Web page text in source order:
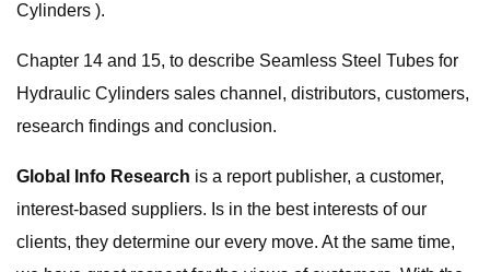
Cylinders ).
Chapter 14 and 15, to describe Seamless Steel Tubes for
Hydraulic Cylinders sales channel, distributors, customers,
research findings and conclusion.
Global Info Research is a report publisher, a customer,
interest-based suppliers. Is in the best interests of our
clients, they determine our every move. At the same time,